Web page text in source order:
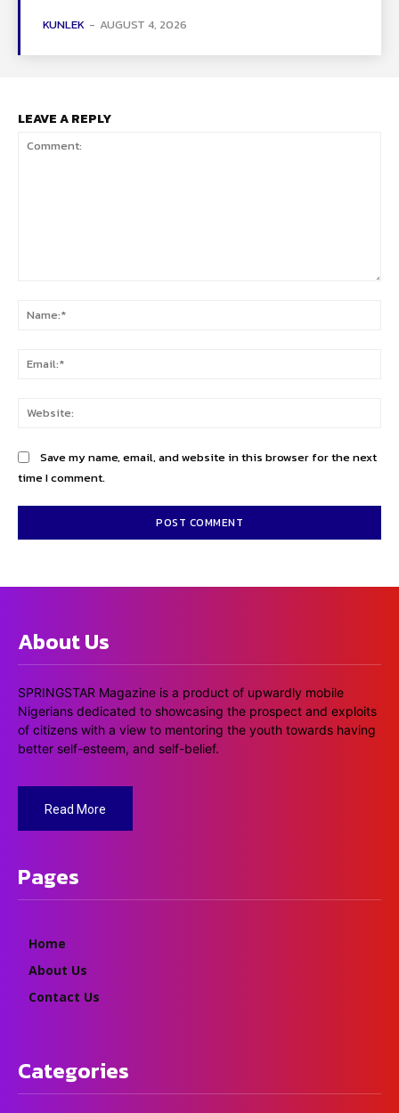
KUNLEK - AUGUST 4, 2026
LEAVE A REPLY
Save my name, email, and website in this browser for the next
time I comment.
About Us
SPRINGSTAR Magazine is a product of upwardly mobile
Nigerians dedicated to showcasing the prospect and exploits
of citizens with a view to mentoring the youth towards having
better self-esteem, and self-belief.
Read More
Pages
Home
About Us
Contact Us
Categories